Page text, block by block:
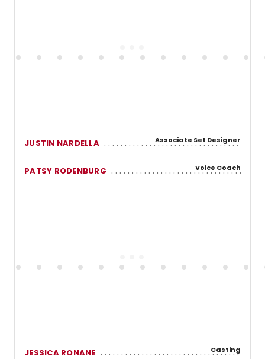
JUSTIN NARDELLA Associate Set Designer
PATSY RODENBURG Voice Coach
JESSICA RONANE Casting